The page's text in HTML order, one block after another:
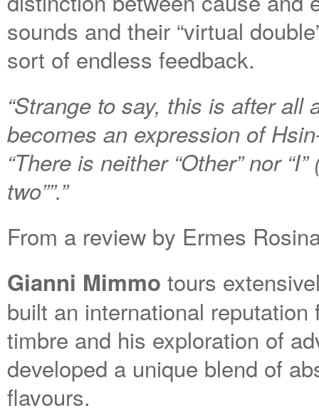
sounds and their “virtual
sort of endless feedback.
“Strange to say, this is after
becomes an expression of
“There is neither “Other” nor
two””.”
From a review by Ermes
Gianni Mimmo tours
built an international
timbre and his exploration of
developed a unique blend of
flavours.